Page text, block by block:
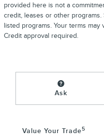
provided here is not a
credit, leases or other
listed programs. Your terms
Credit approval required.
Ask
Value Your Trade5